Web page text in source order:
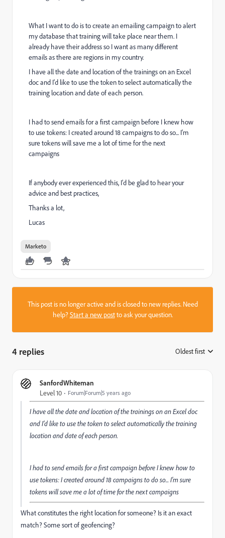
What I want to do is to create an emailing campaign to alert
my database that training will take place near them. I
already have their address so I want as many different
emails as there are regions in my country.
I have all the date and location of the trainings on an Excel
doc and I'd like to use the token to select automatically the
training location and date of each person.
I had to send emails for a first campaign before I knew how
to use tokens: I created around 18 campaigns to do so... I'm
sure tokens will save me a lot of time for the next
campaigns
If anybody ever experienced this, I'd be glad to hear your
advice and best practices,
Thanks a lot,
Lucas
Marketo
This post is no longer active and is closed to new replies. Need
help?Start a new postto ask your question.
4 replies Oldest first
SanfordWhiteman
Level 10 Forum|Forum|5 years ago
I have all the date and location of the trainings on an Excel doc
and I'd like to use the token to select automatically the training
location and date of each person.
I had to send emails for a first campaign before I knew how to
use tokens: I created around 18 campaigns to do so... I'm sure
tokens will save me a lot of time for the next campaigns
What constitutes the right location for someone? Is it an exact
match? Some sort of geofencing?